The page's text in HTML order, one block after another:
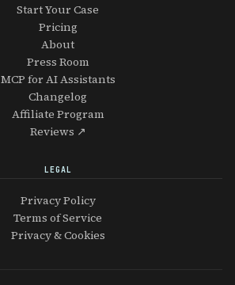
Start Your Case
Pricing
About
Press Room
MCP for AI Assistants
Changelog
Affiliate Program
Reviews ↗
LEGAL
Privacy Policy
Terms of Service
Privacy & Cookies